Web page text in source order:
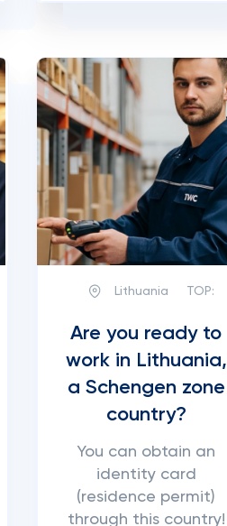
Lithuania TOP:
Are you ready to
work in Lithuania,
a Schengen zone
country?
You can obtain an
identity card
(residence permit)
through this country!